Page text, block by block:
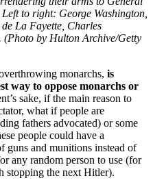
to right: George Washington,
La Fayette, Charles
by Hulton Archive/Getty
monarchs, is
way to oppose monarchs or
sake, if the main reason to
what if people are
fathers advocated) or some
people could have a
guns and munitions instead of
any random person to use (for
stopping the next Hitler).